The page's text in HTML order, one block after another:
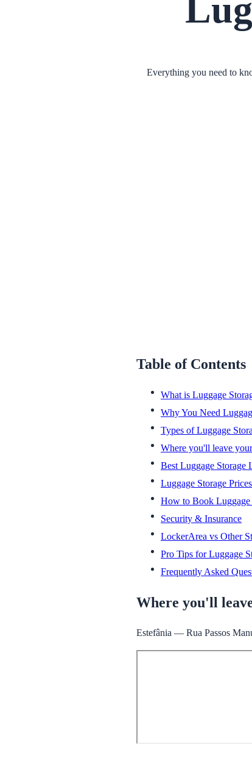
Everything you need to
Table of Contents
What is Luggage
Why You Need
Types of Luggage
Where you'll leave
Best Luggage Storage
Luggage Storage
How to Book Luggage
Security & Insurance
LockerArea vs Other
Pro Tips for Luggage
Frequently Asked
Where you'll
Estefânia — Rua Passos